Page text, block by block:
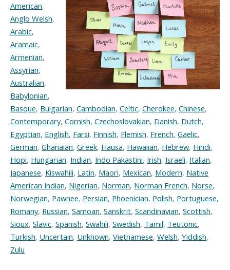
American,
Anglo Welsh,
Arabic,
Aramaic,
Armenian,
Assyrian,
Australian,
Babylonian,
Basque, Bulgarian, Cambodian, Celtic, Cherokee, Chinese,
Contemporary, Cornish, Czechoslovakian, Danish, Dutch,
Egyptian, English, Farsi, Finnish, Flemish, French, Gaelic,
German, Ghanaian, Greek, Hausa, Hawaiian, Hebrew, Hindi,
Hopi, Hungarian, Indian, Indo Pakastini, Irish, Israeli, Italian,
Japanese, Kiswahili, Latin, Maori, Mexican, Modern, Native
American Indian, Nigerian, Norman, Norman French, Norse,
Norwegian, Pawnee, Persian, Phoenician, Polish, Portuguese,
Romany, Russian, Samoan, Sanskrit, Scandinavian, Scottish,
Sioux, Slavic, Spanish, Swahili, Swedish, Tamil, Teutonic,
Turkish, Uncertain, Unknown, Vietnamese, Welsh, Yiddish,
Zulu